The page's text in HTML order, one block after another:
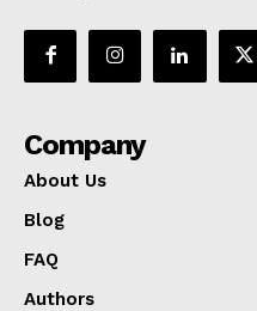
Company
About Us
Blog
FAQ
Authors